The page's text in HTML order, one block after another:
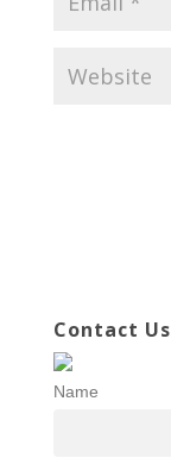
Contact Us
Name